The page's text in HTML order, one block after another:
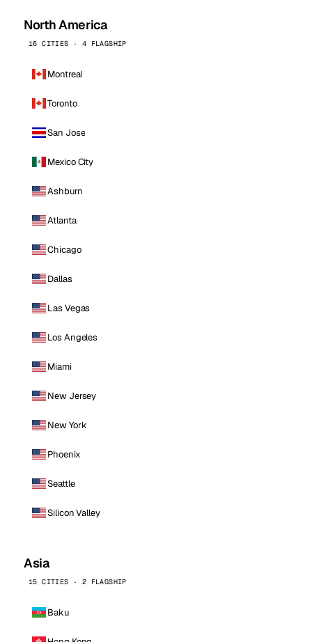
North America
16 CITIES · 4 FLAGSHIP
Montreal
Toronto
San Jose
Mexico City
Ashburn
Atlanta
Chicago
Dallas
Las Vegas
Los Angeles
Miami
New Jersey
New York
Phoenix
Seattle
Silicon Valley
Asia
15 CITIES · 2 FLAGSHIP
Baku